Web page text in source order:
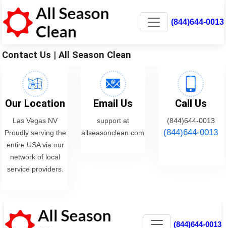
(844)644-0013
Contact Us | All Season Clean
Our Location
Las Vegas NV
Proudly serving the
entire USA via our
network of local
service providers.
Email Us
support at
allseasonclean.com
Call Us
(844)644-0013
(844)644-0013